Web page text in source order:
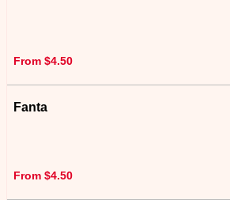
From $4.50
Fanta
From $4.50